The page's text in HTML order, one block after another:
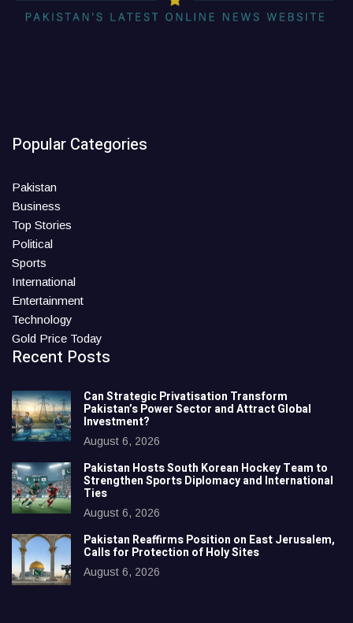
Popular Categories
Pakistan
Business
Top Stories
Political
Sports
International
Entertainment
Technology
Gold Price Today
Recent Posts
Can Strategic Privatisation Transform
Pakistan’s Power Sector and Attract Global
Investment?
August 6, 2026
Pakistan Hosts South Korean Hockey Team to
Strengthen Sports Diplomacy and International
Ties
August 6, 2026
Pakistan Reaffirms Position on East Jerusalem,
Calls for Protection of Holy Sites
August 6, 2026